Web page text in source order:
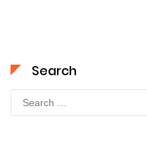
Search
Search
for: